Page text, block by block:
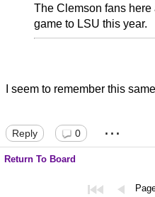
The Clemson fans
game to LSU this year.
I seem to remember this
Reply 0 ...
Return To Board